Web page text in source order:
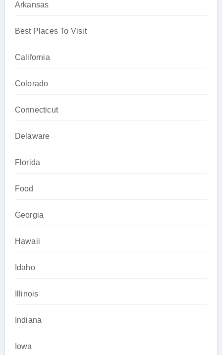
Arkansas
Best Places To Visit
California
Colorado
Connecticut
Delaware
Florida
Food
Georgia
Hawaii
Idaho
Illinois
Indiana
Iowa